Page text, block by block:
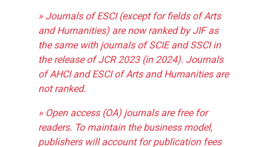
» Journals of ESCI (except for fields of Arts
and Humanities) are now ranked by JIF as
the same with journals of SCIE and SSCI in
the release of JCR 2023 (in 2024). Journals
of AHCI and ESCI of Arts and Humanities are
not ranked.
» Open access (OA) journals are free for
readers. To maintain the business model,
publishers will account for publication fees